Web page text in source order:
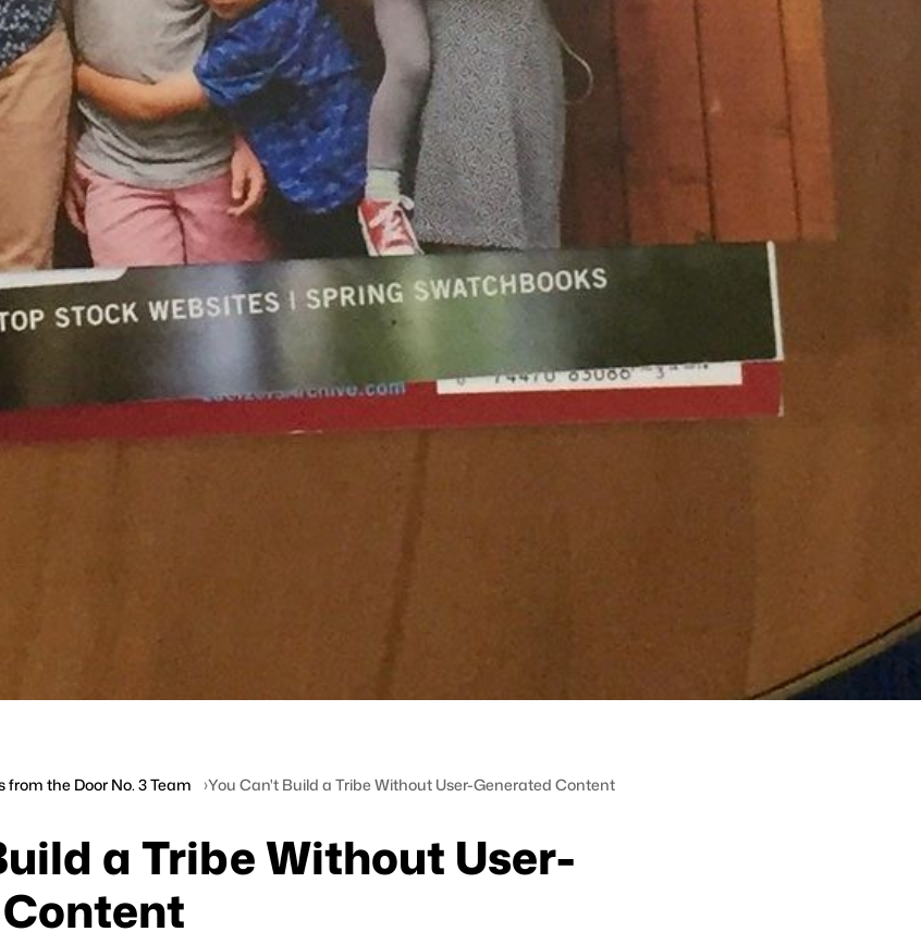
the Door No. 3 Team You Can't Build a Tribe Without User-Generated Content
a Tribe Without User-